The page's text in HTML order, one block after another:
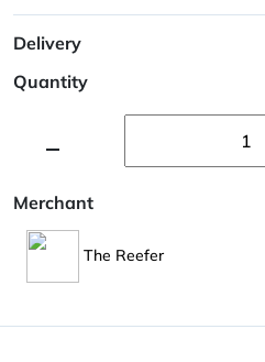
Delivery
Quantity
Merchant
The Reefer